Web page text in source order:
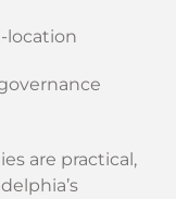
location
are practical,